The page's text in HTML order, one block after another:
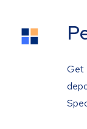
Get